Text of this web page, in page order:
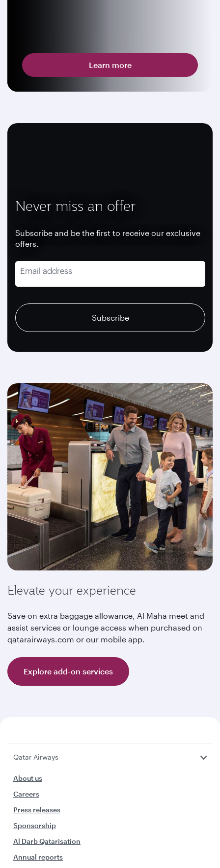
Learn more
Never miss an offer
Subscribe and be the first to receive our exclusive
offers.
Email address
Subscribe
Elevate your experience
Save on extra baggage allowance, Al Maha meet and
assist services or lounge access when purchased on
qatarairways.com or our mobile app.
Explore add-on services
Qatar Airways
About us
Careers
Press releases
Sponsorship
Al Darb Qatarisation
Annual reports